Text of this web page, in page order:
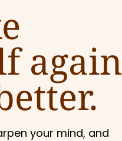
again
your mind, and